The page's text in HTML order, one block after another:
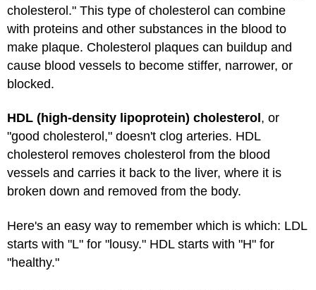
cholesterol." This type of cholesterol can combine
with proteins and other substances in the blood to
make plaque. Cholesterol plaques can buildup and
cause blood vessels to become stiffer, narrower, or
blocked.
HDL (high-density lipoprotein) cholesterol , or
"good cholesterol," doesn't clog arteries. HDL
cholesterol removes cholesterol from the blood
vessels and carries it back to the liver, where it is
broken down and removed from the body.
Here's an easy way to remember which is which: LDL
starts with "L" for "lousy." HDL starts with "H" for
"healthy."